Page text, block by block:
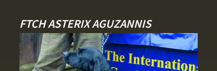
FTCH ASTERIX AGUZANNIS